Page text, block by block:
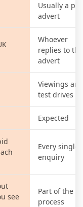
Usually a
advert
Whoever
replies to the
advert
Viewings and
test drives
Expected
Every single
enquiry
see
Part of the
process